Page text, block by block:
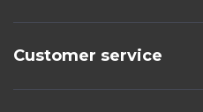
Customer service